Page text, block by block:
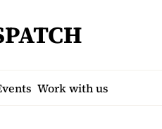
Work with us